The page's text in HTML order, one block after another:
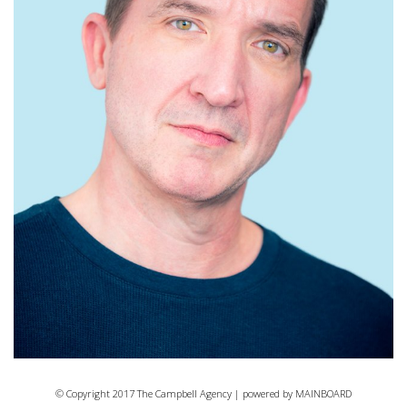
© Copyright 2017 The Campbell Agency | powered by MAINBOARD